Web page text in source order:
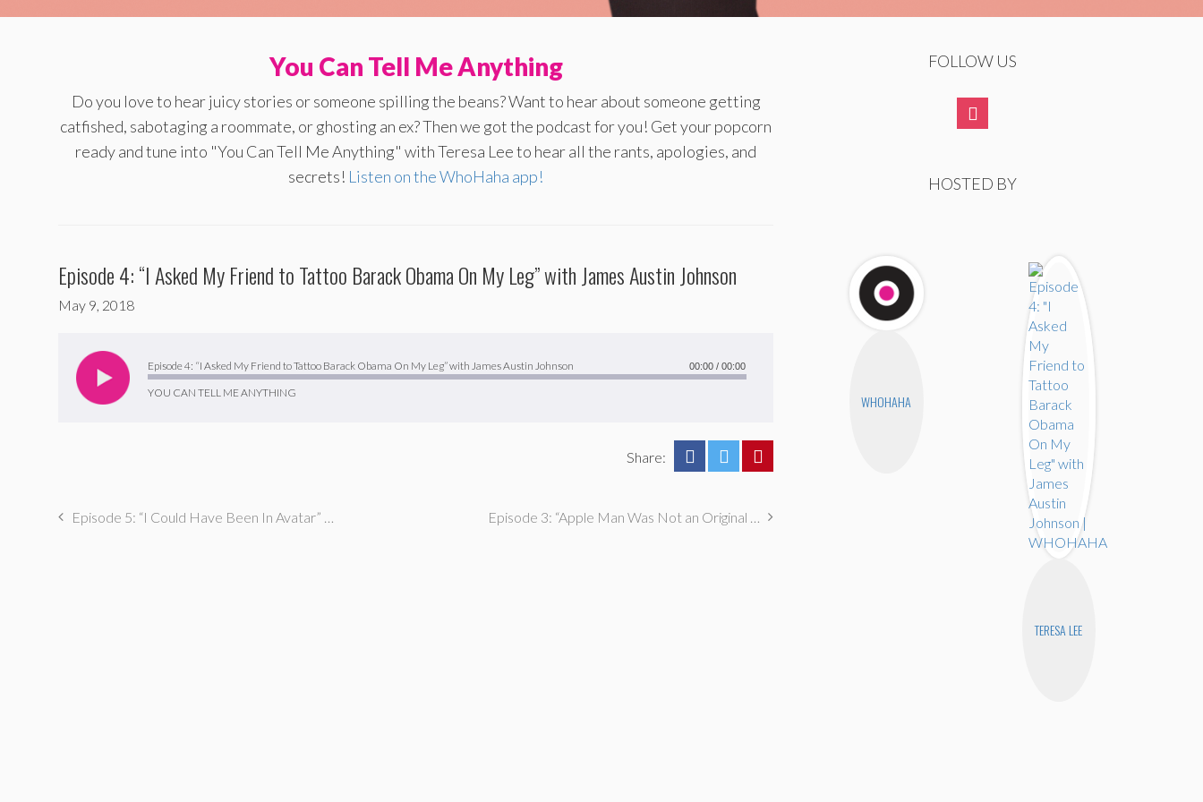
You Can Tell Me Anything
Do you love to hear juicy stories or someone spilling the beans? Want to hear about someone getting
catfished, sabotaging a roommate, or ghosting an ex? Then we got the podcast for you! Get your popcorn
ready and tune into "You Can Tell Me Anything" with Teresa Lee to hear all the rants, apologies, and
secrets! Listen on the WhoHaha app!
Episode 4: “I Asked My Friend to Tattoo Barack Obama On My Leg” with James Austin Johnson
May 9, 2018
Episode 4: “I Asked My Friend to Tattoo Barack Obama On My Leg” with James Austin Johnson
YOU CAN TELL ME ANYTHING
Player
00:00 /00:00
Share:
Episode 5: “I Could Have Been In Avatar” with Christine Medrano Episode 3: “Apple Man Was Not an Original Idea” with Ever Mainard
FOLLOW US
HOSTED BY
WHOHAHA
TERESA LEE